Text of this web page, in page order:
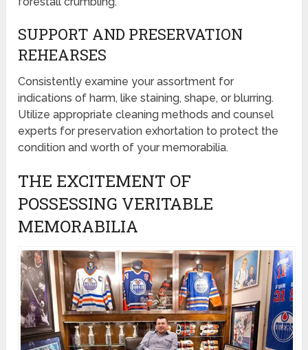
SUPPORT AND PRESERVATION
REHEARSES
Consistently examine your assortment for
indications of harm, like staining, shape, or blurring.
Utilize appropriate cleaning methods and counsel
experts for preservation exhortation to protect the
condition and worth of your memorabilia.
THE EXCITEMENT OF
POSSESSING VERITABLE
MEMORABILIA